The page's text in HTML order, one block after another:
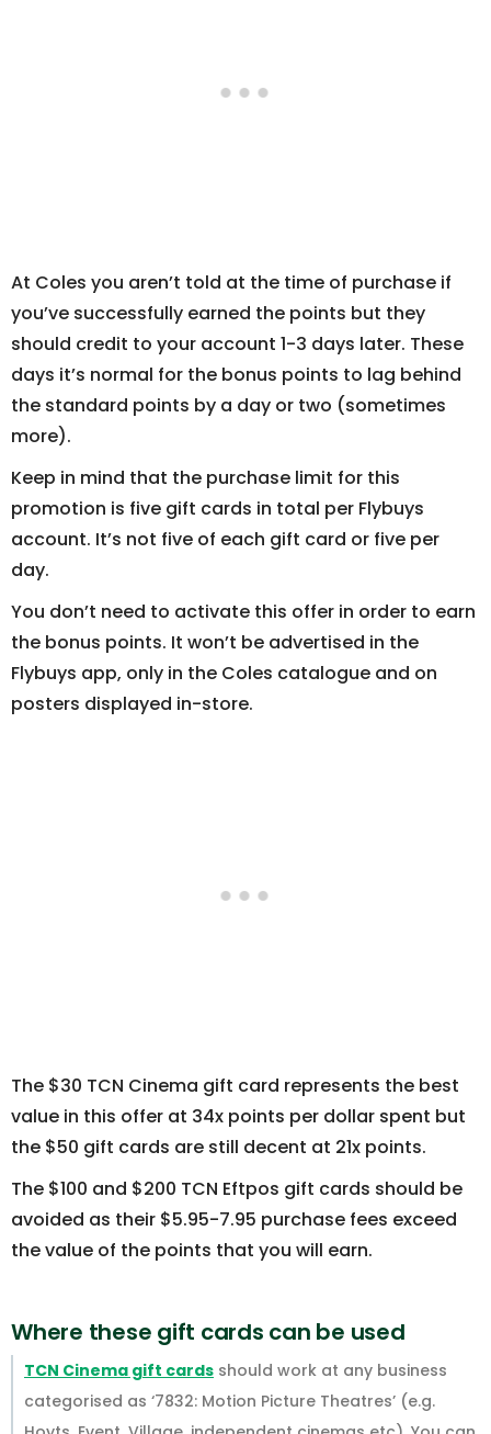
At Coles you aren’t told at the time of purchase if
you’ve successfully earned the points but they
should credit to your account 1-3 days later. These
days it’s normal for the bonus points to lag behind
the standard points by a day or two (sometimes
more).
Keep in mind that the purchase limit for this
promotion is five gift cards in total per Flybuys
account. It’s not five of each gift card or five per
day.
You don’t need to activate this offer in order to earn
the bonus points. It won’t be advertised in the
Flybuys app, only in the Coles catalogue and on
posters displayed in-store.
The $30 TCN Cinema gift card represents the best
value in this offer at 34x points per dollar spent but
the $50 gift cards are still decent at 21x points.
The $100 and $200 TCN Eftpos gift cards should be
avoided as their $5.95-7.95 purchase fees exceed
the value of the points that you will earn.
Where these gift cards can be used
TCN Cinema gift cards should work at any business
categorised as ‘7832: Motion Picture Theatres’ (e.g.